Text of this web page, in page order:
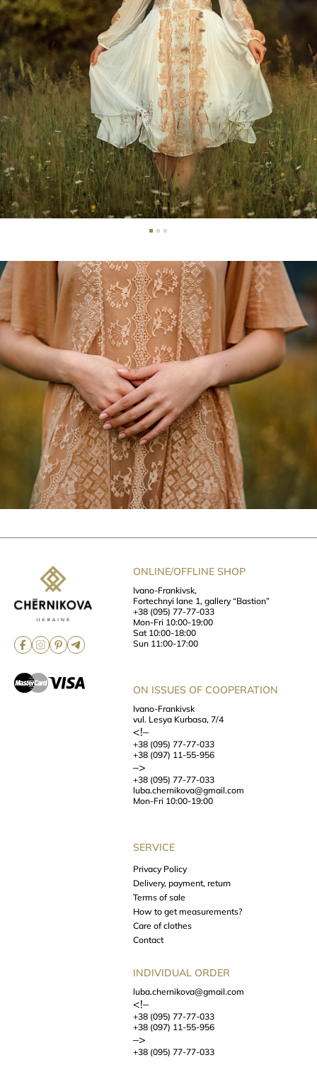
ONLINE/OFFLINE SHOP
Ivano-Frankivsk,
Fortechnyi lane 1, gallery “Bastion”
+38 (095) 77-77-033
Mon-Fri 10:00-19:00
Sat 10:00-18:00
Sun 11:00-17:00
ON ISSUES OF COOPERATION
Ivano-Frankivsk
vul. Lesya Kurbasa, 7/4
<!–
+38 (095) 77-77-033
+38 (097) 11-55-956
–>
+38 (095) 77-77-033
luba.chernikova@gmail.com
Mon-Fri 10:00-19:00
SERVICE
Privacy Policy
Delivery, payment, return
Terms of sale
How to get measurements?
Care of clothes
Contact
INDIVIDUAL ORDER
luba.chernikova@gmail.com
<!–
+38 (095) 77-77-033
+38 (097) 11-55-956
–>
+38 (095) 77-77-033